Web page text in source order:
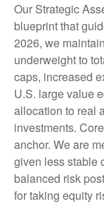
Our Strategic
blueprint that
2026, we
underweight to
caps, increased
U.S. large value
allocation to real
investments.
anchor. We are
given less stable
balanced risk
for taking equity